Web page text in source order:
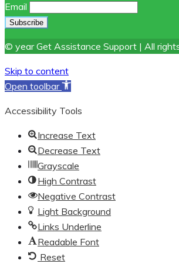
Email
© year Get Assistance Support | All
Skip to content
Open toolbar
Accessibility Tools
Increase Text
Decrease Text
Grayscale
High Contrast
Negative Contrast
Light Background
Links Underline
Readable Font
Reset